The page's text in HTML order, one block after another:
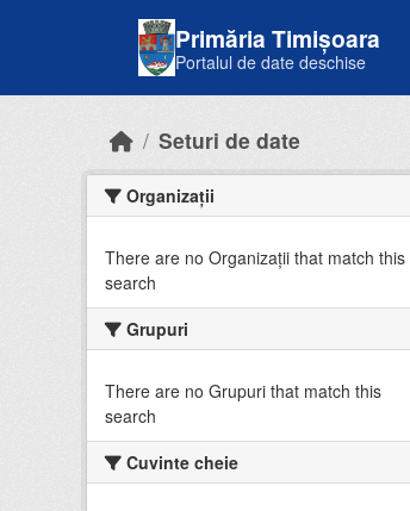
Primăria Timișoara
Portalul de date deschise
Seturi de date
Organizații
There are no Organizații that match this
search
Grupuri
There are no Grupuri that match this
search
Cuvinte cheie